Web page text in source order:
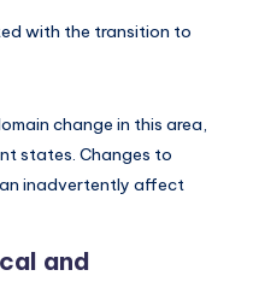
with the transition to
change in this area,
states. Changes to
inadvertently affect
and